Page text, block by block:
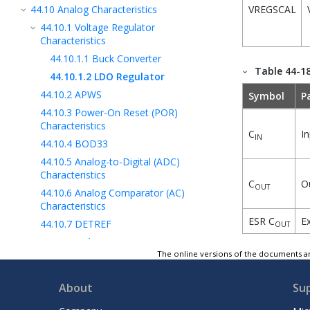
44.10 Analog Characteristics
44.10.1 Voltage Regulator
Characteristics
44.10.1.1 Buck Converter
44.10.1.2 LDO Regulator
44.10.2 APWS
44.10.3 Power-On Reset (POR)
Characteristics
44.10.4 BOD33
44.10.5 Analog-to-Digital (ADC)
Characteristics
44.10.6 Analog Comparator (AC)
Characteristics
44.10.7 DETREF
NVM Characteristics
44.12Oscillators Characteristics
SLCD Characteristics
VREGSCAL
Table 44-
Symbol
CIN
COUT
ESR COUT
The online versions of the documents
About